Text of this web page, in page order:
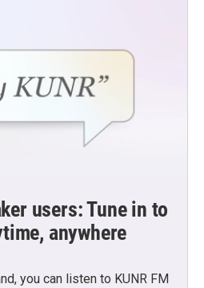
users: Tune in to
anywhere
you can listen to KUNR FM